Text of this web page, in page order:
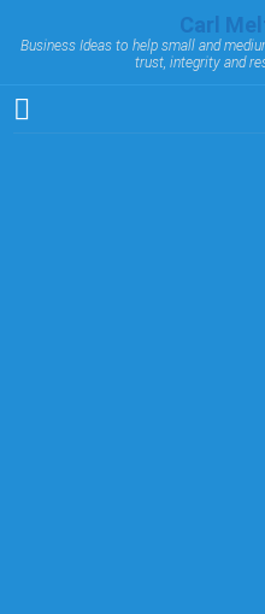
Carl
Business Ideas to help small and
trust, integrity and